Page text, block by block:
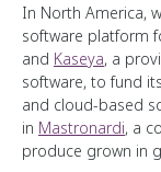
In North America,
software platform
and Kaseya, a
software, to fund
and cloud-based
in Mastronardi, a
produce grown in